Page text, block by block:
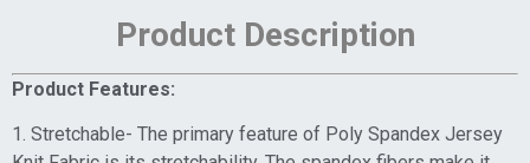
Product Description
Product Features:
1. Stretchable- The primary feature of Poly Spandex Jersey